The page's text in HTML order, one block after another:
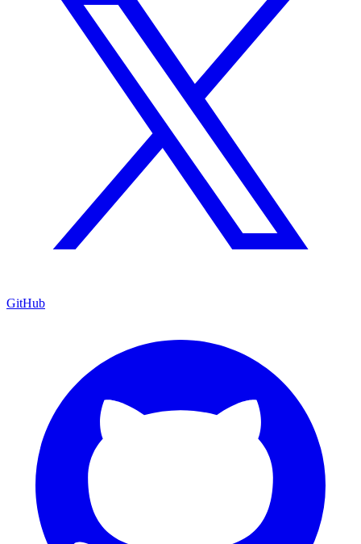
GitHub